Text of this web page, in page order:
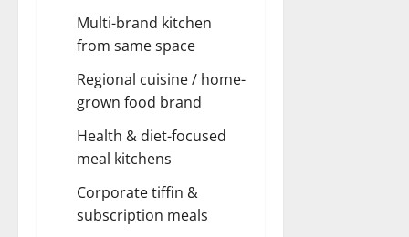
Multi-brand kitchen
from same space
Regional cuisine / home-
grown food brand
Health & diet-focused
meal kitchens
Corporate tiffin &
subscription meals